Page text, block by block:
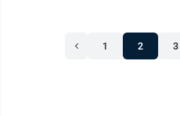
1 2 3